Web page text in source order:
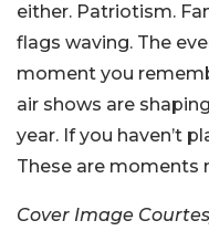
either. Patriotism.
flags waving. The
moment you
air shows are
year. If you haven’t
These are moments
Cover Image